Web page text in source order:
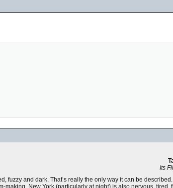
Its
fuzzy and dark. That’s really the only way it can be
making. New York (particularly at night) is also nervous,